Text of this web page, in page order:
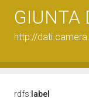
GIUNTA
http://
rdfs: label